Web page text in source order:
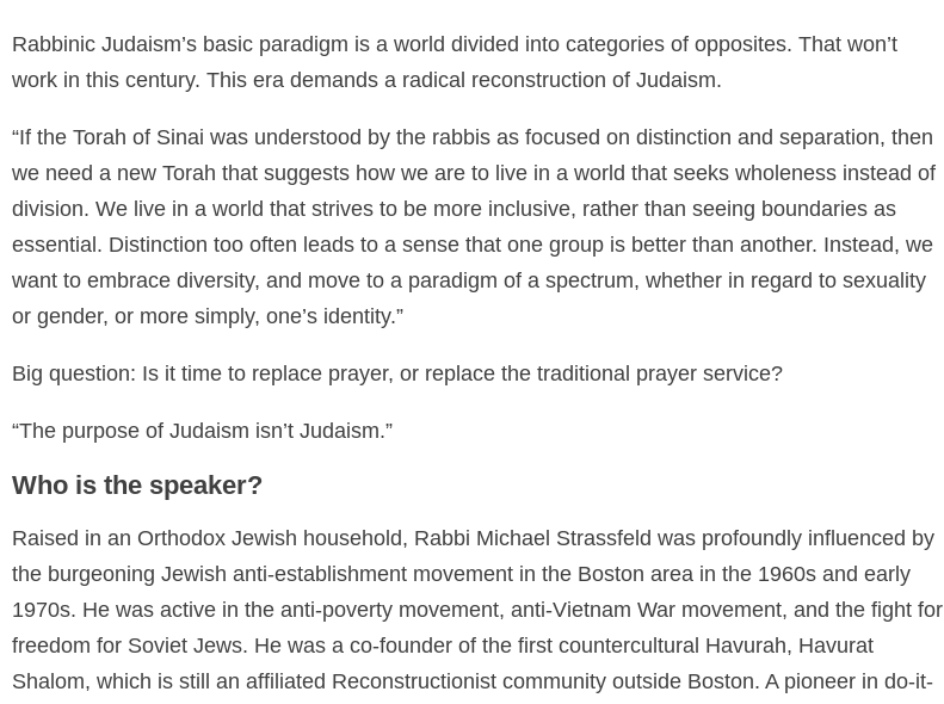
Rabbinic Judaism’s basic paradigm is a world divided into categories of opposites. That won’t
work in this century. This era demands a radical reconstruction of Judaism.
“If the Torah of Sinai was understood by the rabbis as focused on distinction and separation, then
we need a new Torah that suggests how we are to live in a world that seeks wholeness instead of
division. We live in a world that strives to be more inclusive, rather than seeing boundaries as
essential. Distinction too often leads to a sense that one group is better than another. Instead, we
want to embrace diversity, and move to a paradigm of a spectrum, whether in regard to sexuality
or gender, or more simply, one’s identity.”
Big question: Is it time to replace prayer, or replace the traditional prayer service?
“The purpose of Judaism isn’t Judaism.”
Who is the speaker?
Raised in an Orthodox Jewish household, Rabbi Michael Strassfeld was profoundly influenced by
the burgeoning Jewish anti-establishment movement in the Boston area in the 1960s and early
1970s. He was active in the anti-poverty movement, anti-Vietnam War movement, and the fight for
freedom for Soviet Jews. He was a co-founder of the first countercultural Havurah, Havurat
Shalom, which is still an affiliated Reconstructionist community outside Boston. A pioneer in do-it-